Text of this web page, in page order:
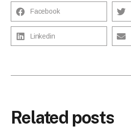
Facebook
Linkedin
Related posts